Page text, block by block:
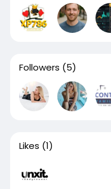
Followers (5)
Likes (1)